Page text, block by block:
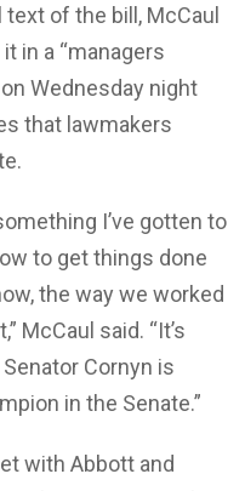
text of the bill, McCaul
in a “managers
Wednesday night
that lawmakers
I’ve gotten to
to get things done
the way we worked
McCaul said. “It’s
Cornyn is
in the Senate.”
with Abbott and